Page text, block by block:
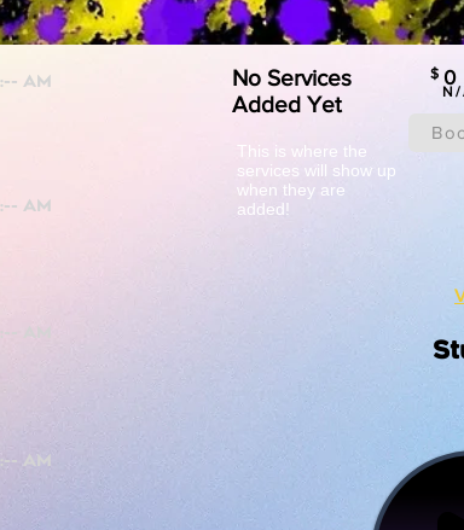
No Services
Added Yet
0
$
N/
This is where the
services will show up
when they are
added!